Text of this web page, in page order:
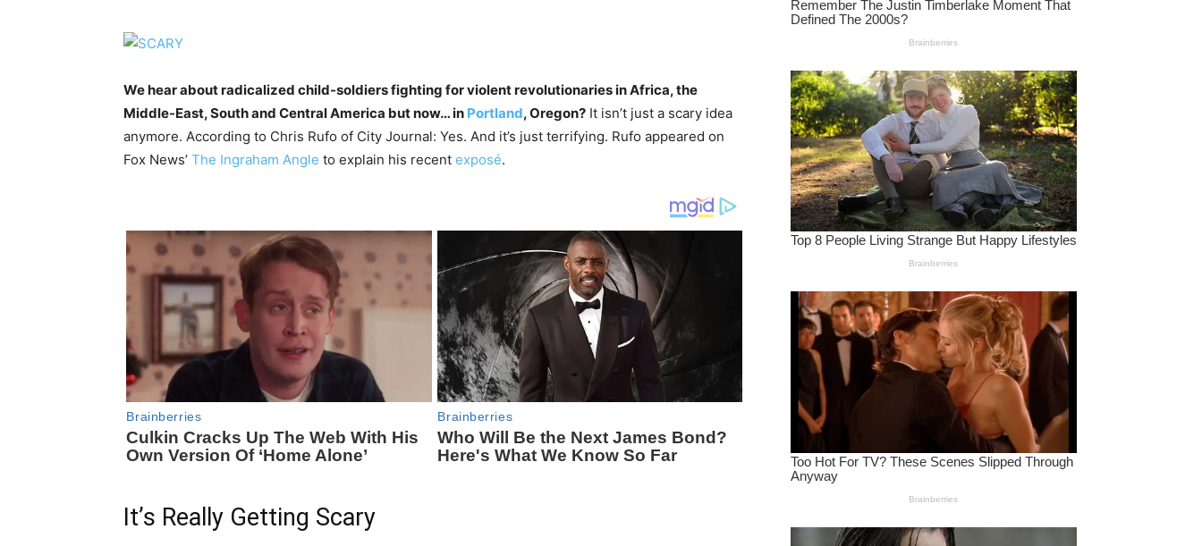
We hear about radicalized child-soldiers fighting for violent revolutionaries in Africa, the
Middle-East, South and Central America but now… in Portland, Oregon? It isn’t just a scary idea
anymore. According to Chris Rufo of City Journal: Yes. And it’s just terrifying. Rufo appeared on
Fox News’ The Ingraham Angle to explain his recent exposé.
It’s Really Getting Scary